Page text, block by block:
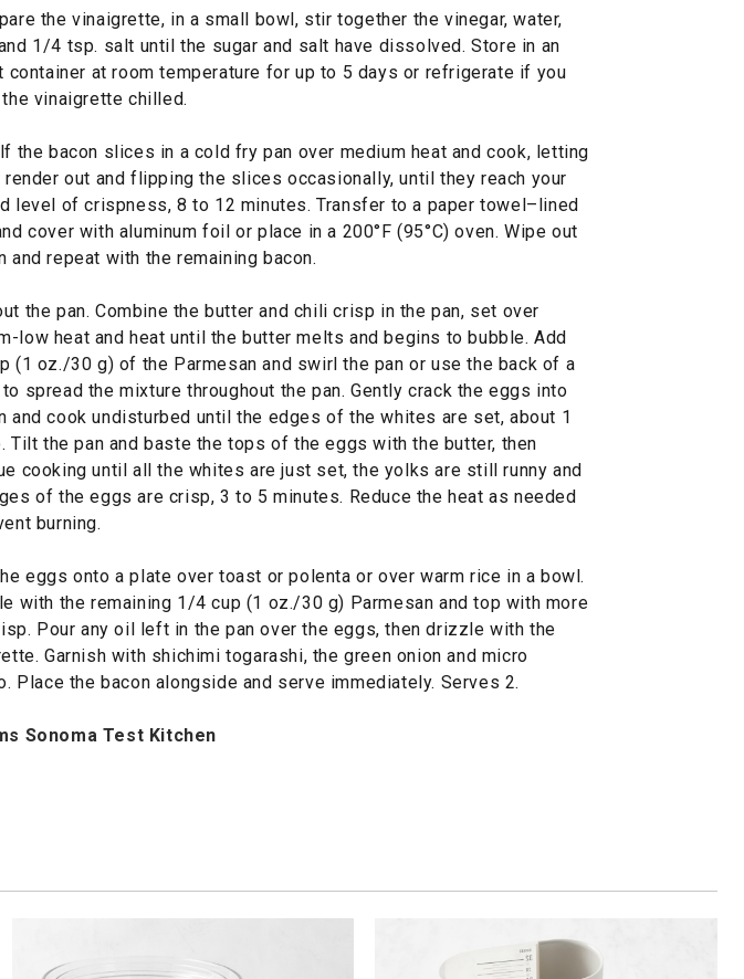
the vinaigrette, in a small bowl, stir together the vinegar, water,
1/4 tsp. salt until the sugar and salt have dissolved. Store in an
container at room temperature for up to 5 days or refrigerate if you
vinaigrette chilled.
the bacon slices in a cold fry pan over medium heat and cook, letting
out and flipping the slices occasionally, until they reach your
level of crispness, 8 to 12 minutes. Transfer to a paper towel–lined
cover with aluminum foil or place in a 200°F (95°C) oven. Wipe out
and repeat with the remaining bacon.
the pan. Combine the butter and chili crisp in the pan, set over
low heat and heat until the butter melts and begins to bubble. Add
(1 oz./30 g) of the Parmesan and swirl the pan or use the back of a
spread the mixture throughout the pan. Gently crack the eggs into
and cook undisturbed until the edges of the whites are set, about 1
Tilt the pan and baste the tops of the eggs with the butter, then
cooking until all the whites are just set, the yolks are still runny and
of the eggs are crisp, 3 to 5 minutes. Reduce the heat as needed
burning.
eggs onto a plate over toast or polenta or over warm rice in a bowl.
with the remaining 1/4 cup (1 oz./30 g) Parmesan and top with more
Pour any oil left in the pan over the eggs, then drizzle with the
Garnish with shichimi togarashi, the green onion and micro
Place the bacon alongside and serve immediately. Serves 2.
Sonoma Test Kitchen